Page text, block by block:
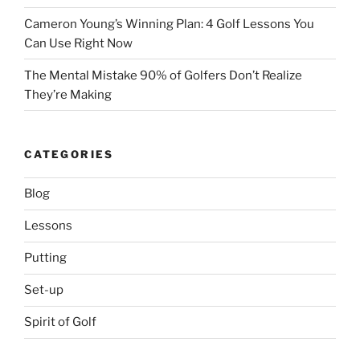
Cameron Young’s Winning Plan: 4 Golf Lessons You
Can Use Right Now
The Mental Mistake 90% of Golfers Don’t Realize
They’re Making
CATEGORIES
Blog
Lessons
Putting
Set-up
Spirit of Golf